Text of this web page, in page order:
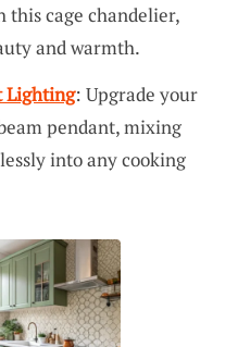
this cage chandelier,
and warmth.
Lighting: Upgrade your
pendant, mixing
into any cooking